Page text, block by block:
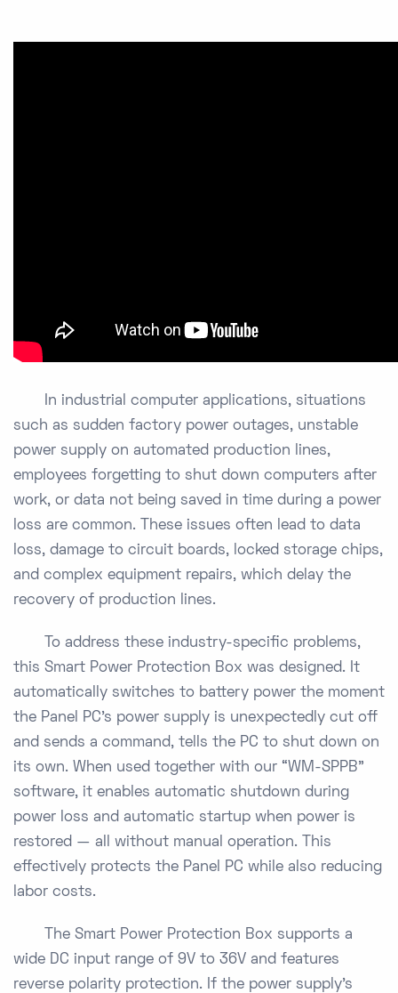
In industrial computer applications, situations
such as sudden factory power outages, unstable
power supply on automated production lines,
employees forgetting to shut down computers after
work, or data not being saved in time during a power
loss are common. These issues often lead to data
loss, damage to circuit boards, locked storage chips,
and complex equipment repairs, which delay the
recovery of production lines.
To address these industry-specific problems,
this Smart Power Protection Box was designed. It
automatically switches to battery power the moment
the Panel PC’s power supply is unexpectedly cut off
and sends a command, tells the PC to shut down on
its own. When used together with our “WM-SPPB”
software, it enables automatic shutdown during
power loss and automatic startup when power is
restored — all without manual operation. This
effectively protects the Panel PC while also reducing
labor costs.
The Smart Power Protection Box supports a
wide DC input range of 9V to 36V and features
reverse polarity protection. If the power supply’s